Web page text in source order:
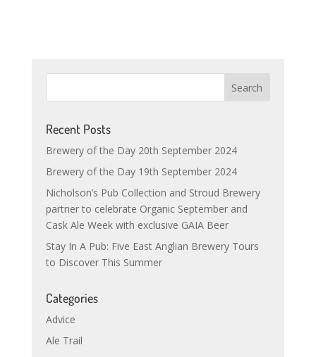
Recent Posts
Brewery of the Day 20th September 2024
Brewery of the Day 19th September 2024
Nicholson’s Pub Collection and Stroud Brewery
partner to celebrate Organic September and
Cask Ale Week with exclusive GAIA Beer
Stay In A Pub: Five East Anglian Brewery Tours
to Discover This Summer
Categories
Advice
Ale Trail